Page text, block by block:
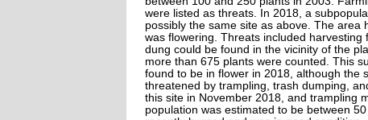
were listed as threats. In 2018, a
possibly the same site as above. The
was flowering. Threats included
dung could be found in the vicinity of the
more than 675 plants were counted. This
found to be in flower in 2018, although the
threatened by trampling, trash dumping,
this site in November 2018, and trampling
population was estimated to be between